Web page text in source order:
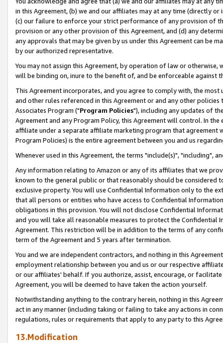
in this Agreement, (b) we and our affiliates may at any time (directly
(c) our failure to enforce your strict performance of any provision of
provision or any other provision of this Agreement, and (d) any
any approvals that may be given by us under this Agreement can be
by our authorized representative.
You may not assign this Agreement, by operation of law or
will be binding on, inure to the benefit of, and be enforceable against
This Agreement incorporates, and you agree to comply with, the
and other rules referenced in this Agreement or and any other
Associates Program ("Program Policies"), including any updates of
Agreement and any Program Policy, this Agreement will control. In
affiliate under a separate affiliate marketing program that agreement
Program Policies) is the entire agreement between you and us
Whenever used in this Agreement, the terms "include(s)", "including",
Any information relating to Amazon or any of its affiliates that we
known to the general public or that reasonably should be considered
exclusive property. You will use Confidential Information only to the
that all persons or entities who have access to Confidential
obligations in this provision. You will not disclose Confidential
and you will take all reasonable measures to protect the Confidential
Agreement. This restriction will be in addition to the terms of any
term of the Agreement and 5 years after termination.
You and we are independent contractors, and nothing in this
employment relationship between you and us or our respective
or our affiliates' behalf. If you authorize, assist, encourage, or
Agreement, you will be deemed to have taken the action yourself.
Notwithstanding anything to the contrary herein, nothing in this
act in any manner (including taking or failing to take any actions in
regulations, rules or requirements that apply to any party to this
13.Modification